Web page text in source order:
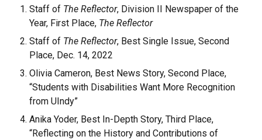
Staff of The Reflector, Division II Newspaper of the
Year, First Place, The Reflector
Staff of The Reflector, Best Single Issue, Second
Place, Dec. 14, 2022
Olivia Cameron, Best News Story, Second Place,
“Students with Disabilities Want More Recognition
from UIndy”
Anika Yoder, Best In-Depth Story, Third Place,
“Reflecting on the History and Contributions of